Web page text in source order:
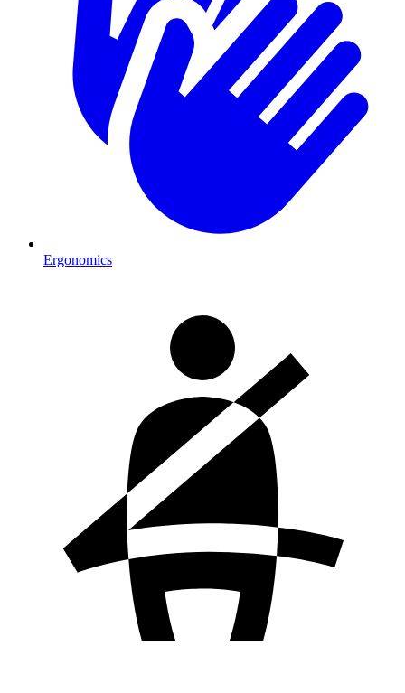
Ergonomics